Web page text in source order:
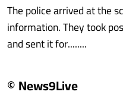
The police arrived at the
information. They took
and sent it for........
© News9Live